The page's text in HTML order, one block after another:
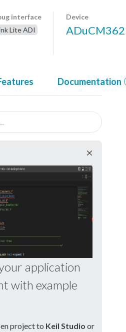
interface
Lite ADI
Device
ADuCM362
Documentation
application
with example
project to Keil Studio or